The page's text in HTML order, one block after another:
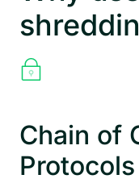
Chain of
Protocols